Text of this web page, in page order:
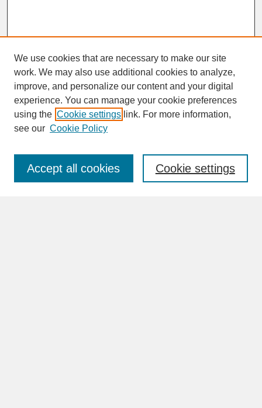
SEARCH
Enter search terms:
We use cookies that are necessary to make our site
work. We may also use additional cookies to analyze,
improve, and personalize our content and your digital
experience. You can manage your cookie preferences
using the Cookie settings link. For more information,
see our Cookie Policy
Cookie settings
Accept all cookies